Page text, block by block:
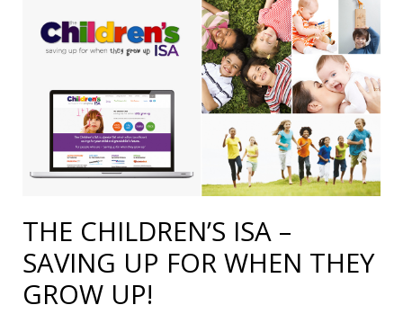
THE CHILDREN’S ISA –
SAVING UP FOR WHEN THEY
GROW UP!